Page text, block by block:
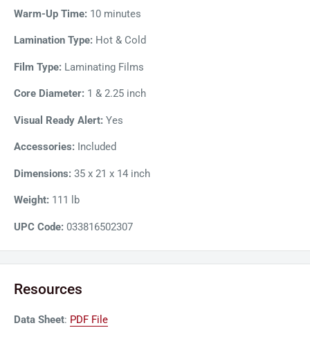
adjustable temperature heats it to 302F degrees for instant
cool it down in case of prolonged operations and keeps it
running for longer runs.
Warm-Up Time: 10 minutes
Lamination Type: Hot & Cold
Film Type: Laminating Films
Core Diameter: 1 & 2.25 inch
Visual Ready Alert: Yes
Accessories: Included
Dimensions: 35 x 21 x 14 inch
Weight: 111 lb
UPC Code: 033816502307
Resources
Data Sheet: PDF File